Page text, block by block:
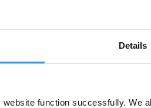
Details
function successfully. We
Sustainable